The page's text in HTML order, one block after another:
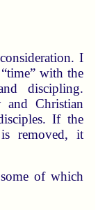
I
with the
discipling.
and Christian
If the
removed, it
of which